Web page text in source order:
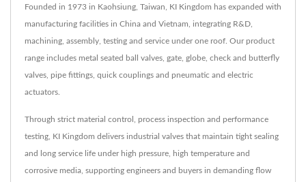
Founded in 1973 in Kaohsiung, Taiwan, KI Kingdom has expanded with
manufacturing facilities in China and Vietnam, integrating R&D,
machining, assembly, testing and service under one roof. Our product
range includes metal seated ball valves, gate, globe, check and butterfly
valves, pipe fittings, quick couplings and pneumatic and electric
actuators.
Through strict material control, process inspection and performance
testing, KI Kingdom delivers industrial valves that maintain tight sealing
and long service life under high pressure, high temperature and
corrosive media, supporting engineers and buyers in demanding flow